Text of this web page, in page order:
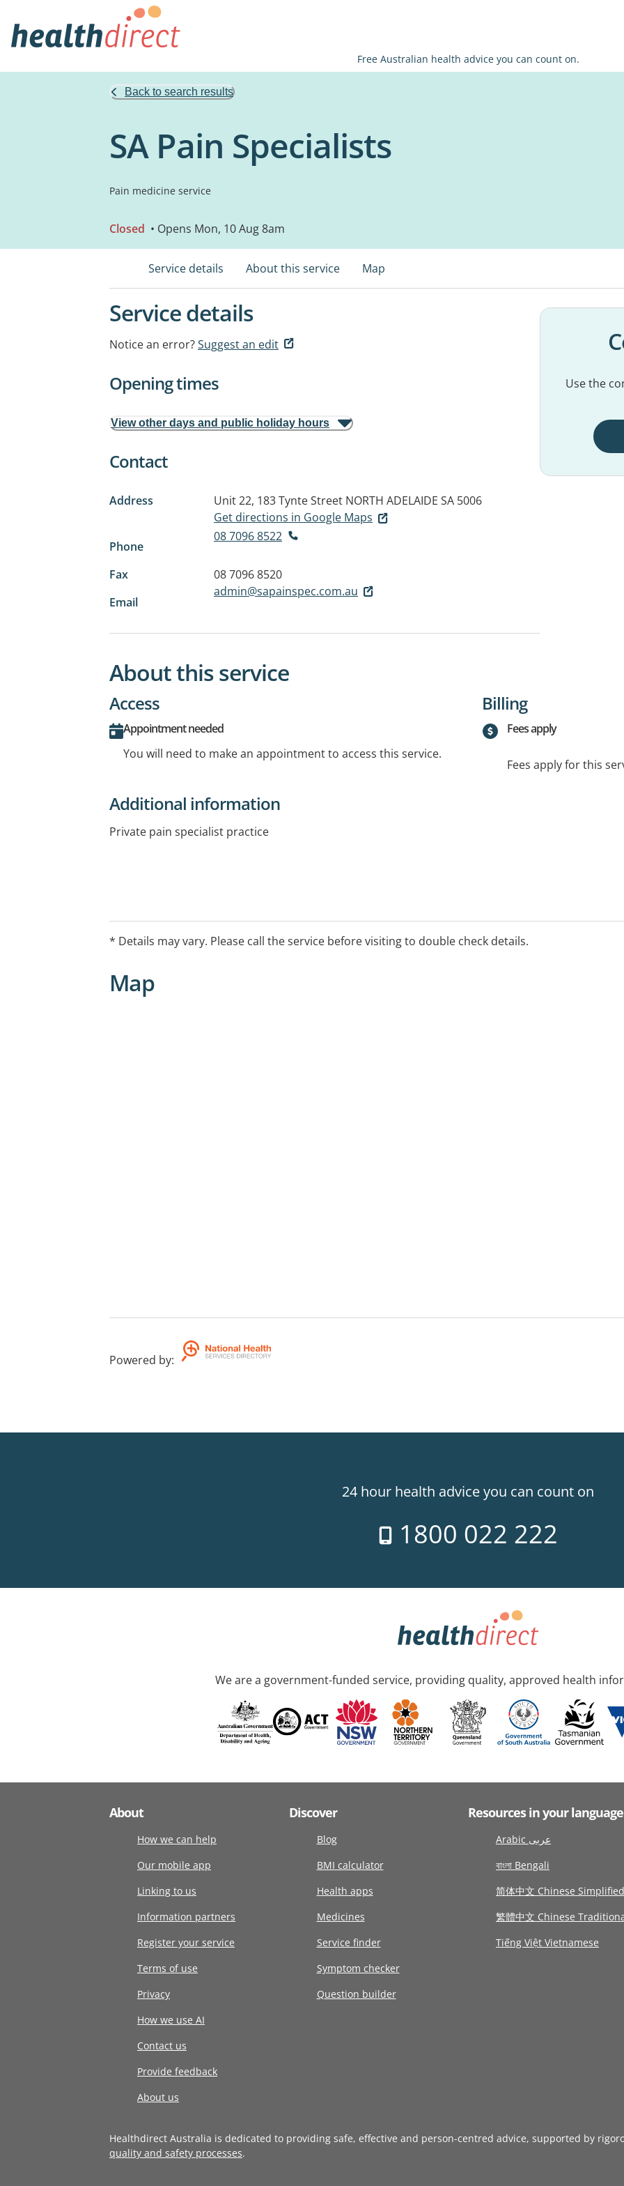
Free Australian health advice you can count on.
Back to search results
SA Pain Specialists
Pain medicine service
Closed • Opens Mon, 10 Aug 8am
Service details About this service Map
Service details
Notice an error?Suggest an edit
Opening times
View other days and public holiday hours
Contact
Address Unit 22, 183 Tynte Street NORTH ADELAIDE SA 5006
Get directions in Google Maps
Phone
08 7096 8522
Fax
08 7096 8520
Email
admin@sapainspec.com.au
Use the
About this service
Access
Appointment needed
You will need to make an appointment to access this service.
Billing
Fees apply
Fees apply for this
Additional information
Private pain specialist practice
* Details may vary. Please call the service before visiting to double check details.
Map
Powered by:
24 hour health advice you can count on
1800 022 222
We are a government-funded service, providing quality, approved health
About
How we can help
Our mobile app
Linking to us
Information partners
Register your service
Terms of use
Privacy
How we use AI
Contact us
Provide feedback
About us
Discover
Blog
BMI calculator
Health apps
Medicines
Service finder
Symptom checker
Question builder
Resources in your language
Arabic عربى
বাংলা Bengali
简体中文 Chinese Simplified
繁體中文 Chinese
Tiếng Việt Vietnamese
Healthdirect Australia is dedicated to providing safe, effective and person-centred advice, supported by
quality and safety processes.